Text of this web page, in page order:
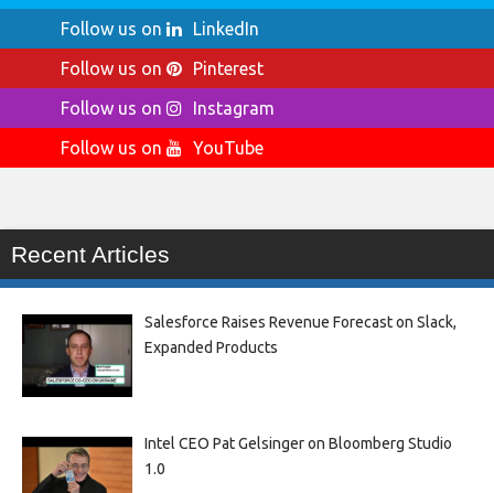
Follow us on
LinkedIn
Follow us on
Pinterest
Follow us on
Instagram
Follow us on
YouTube
Recent Articles
Salesforce Raises Revenue Forecast on Slack,
Expanded Products
Intel CEO Pat Gelsinger on Bloomberg Studio
1.0